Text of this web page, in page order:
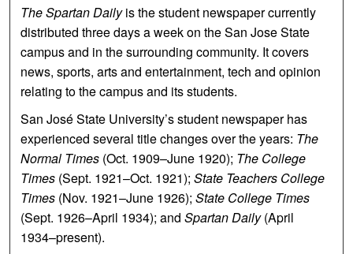
The Spartan Dailyis the student newspaper currently
distributed three days a week on the San Jose State
campus and in the surrounding community. It covers
news, sports, arts and entertainment, tech and opinion
relating to the campus and its students.
San José State University’s student newspaper has
experienced several title changes over the years: The
Normal Times (Oct. 1909–June 1920); The College
Times (Sept. 1921–Oct. 1921);State Teachers College
Times (Nov. 1921–June 1926);State College Times
(Sept. 1926–April 1934); andSpartan Daily(April
1934–present).